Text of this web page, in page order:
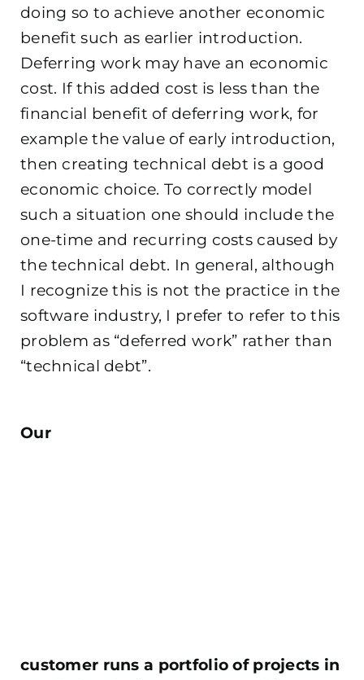
doing so to achieve another economic
benefit such as earlier introduction.
Deferring work may have an economic
cost. If this added cost is less than the
financial benefit of deferring work, for
example the value of early introduction,
then creating technical debt is a good
economic choice. To correctly model
such a situation one should include the
one-time and recurring costs caused by
the technical debt. In general, although
I recognize this is not the practice in the
software industry, I prefer to refer to this
problem as “deferred work” rather than
“technical debt”.
Our
customer runs a portfolio of projects in